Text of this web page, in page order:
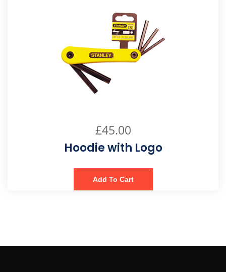
£45.00
Hoodie with Logo
Add To Cart